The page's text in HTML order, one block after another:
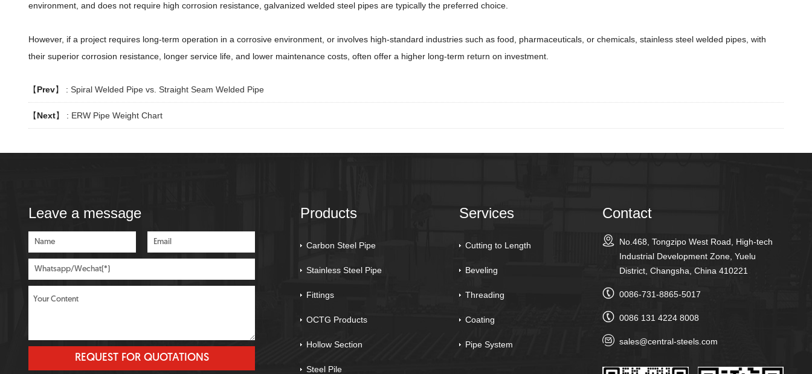
environment, and does not require high corrosion resistance, galvanized welded steel pipes are typically the preferred choice.
However, if a project requires long-term operation in a corrosive environment, or involves high-standard industries such as food, pharmaceuticals, or chemicals, stainless steel welded pipes, with
their superior corrosion resistance, longer service life, and lower maintenance costs, often offer a higher long-term return on investment.
【Prev】 : Spiral Welded Pipe vs. Straight Seam Welded Pipe
【Next】 : ERW Pipe Weight Chart
Leave a message Products
Carbon Steel Pipe
Stainless Steel Pipe
Fittings
OCTG Products
Hollow Section
Steel Pile
Services
Cutting to Length
Beveling
Threading
Coating
Pipe System
Contact
No.468, Tongzipo West Road, High-tech
Industrial Development Zone, Yuelu
District, Changsha, China 410221
0086-731-8865-5017
0086 131 4224 8008
sales@central-steels.com